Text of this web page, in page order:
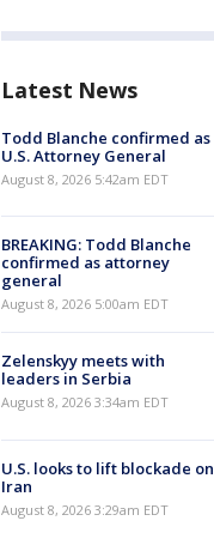
Latest News
Todd Blanche confirmed as
U.S. Attorney General
August 8, 2026 5:42am EDT
BREAKING: Todd Blanche
confirmed as attorney
general
August 8, 2026 5:00am EDT
Zelenskyy meets with
leaders in Serbia
August 8, 2026 3:34am EDT
U.S. looks to lift blockade on
Iran
August 8, 2026 3:29am EDT